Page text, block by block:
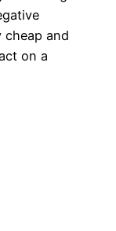
cheap and
on a